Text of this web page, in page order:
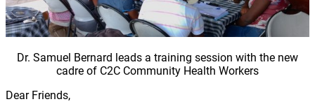
Dr. Samuel Bernard leads a training session with the new
cadre of C2C Community Health Workers
Dear Friends,